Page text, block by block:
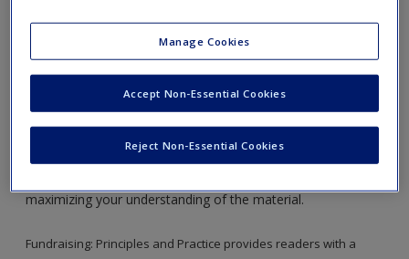
New User?
Request new password
Create a new account
Fundraising: Principles and
Practice
This site is intended to enhance your use ofFundraising,
by Michael J. Worth. Please note that all the
maximizing your understanding of the material.
Fundraising: Principles and Practice provides readers with a
Manage Cookies
Reject Non-Essential Cookies
Accept Non-Essential Cookies